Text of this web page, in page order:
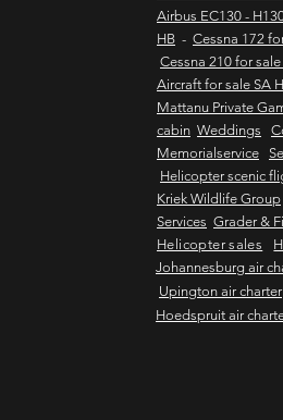
Airbus EC130 -
HB - Cessna 172
Cessna 210 for sale
Aircraft for sale SA
Mattanu Private
cabin Weddings
Memorialservice
Helicopter scenic
Kriek Wildlife Group
Services Grader &
Helicopter sales
Johannesburg air
Upington air charter
Hoedspruit air